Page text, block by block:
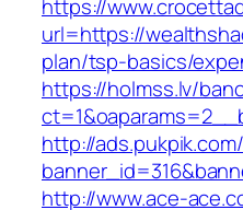
https://
url=https://
plan/tsp-basics/
https://holmss.lv/
http://
http://www.ace-